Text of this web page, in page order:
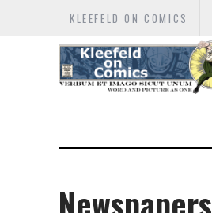
KLEEFELD ON COMICS
Newspapers